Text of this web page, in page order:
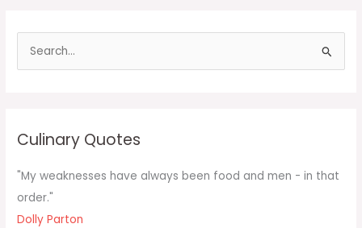
wine
f
o
r
Culinary Quotes
"My weaknesses have always been food and men - in that
order."
Dolly Parton